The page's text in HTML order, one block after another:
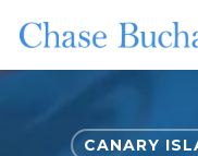
main
content
CANARY